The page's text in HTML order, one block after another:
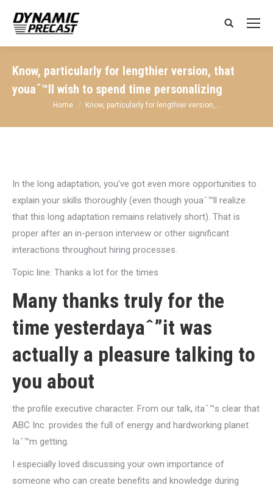
Search:
Know, particularly for lengthier version, that
youaˆ™ll wish to spend time personalizing
You are here:
Home Know, particularly for lengthier version,…
In the long adaptation, you’ve got even more opportunities to
explain your skills thoroughly (even though youaˆ™ll realize
that this long adaptation remains relatively short). That is
proper after an in-person interview or other significant
interactions throughout hiring processes.
Topic line: Thanks a lot for the times
Many thanks truly for the
time yesterdayaˆ”it was
actually a pleasure talking to
you about
the profile executive character. From our talk, itaˆ™s clear that
ABC Inc. provides the full of energy and hardworking planet
Iaˆ™m getting.
I especially loved discussing your own importance of
someone who can create benefits and knowledge during